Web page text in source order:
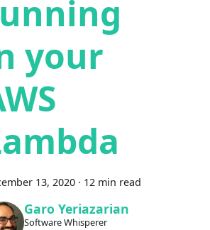
your
13, 2020 · 12 min read
Garo Yeriazarian
Software Whisperer